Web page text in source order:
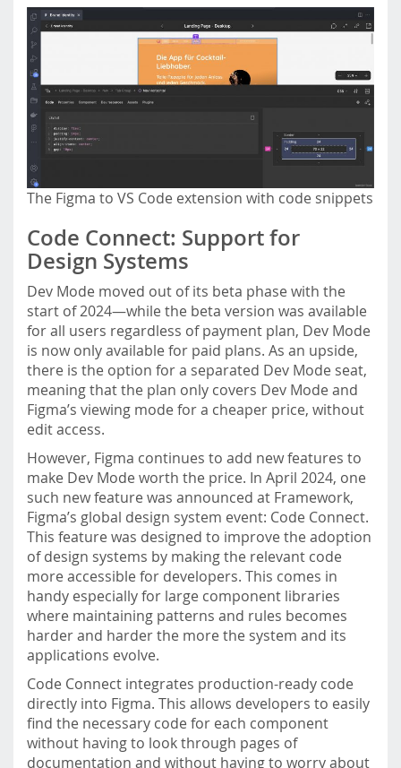
The Figma to VS Code extension with code snippets
Code Connect: Support for
Design Systems
Dev Mode moved out of its beta phase with the
start of 2024—while the beta version was available
for all users regardless of payment plan, Dev Mode
is now only available for paid plans. As an upside,
there is the option for a separated Dev Mode seat,
meaning that the plan only covers Dev Mode and
Figma’s viewing mode for a cheaper price, without
edit access.
However, Figma continues to add new features to
make Dev Mode worth the price. In April 2024, one
such new feature was announced at Framework,
Figma’s global design system event: Code Connect.
This feature was designed to improve the adoption
of design systems by making the relevant code
more accessible for developers. This comes in
handy especially for large component libraries
where maintaining patterns and rules becomes
harder and harder the more the system and its
applications evolve.
Code Connect integrates production-ready code
directly into Figma. This allows developers to easily
find the necessary code for each component
without having to look through pages of
documentation and without having to worry about